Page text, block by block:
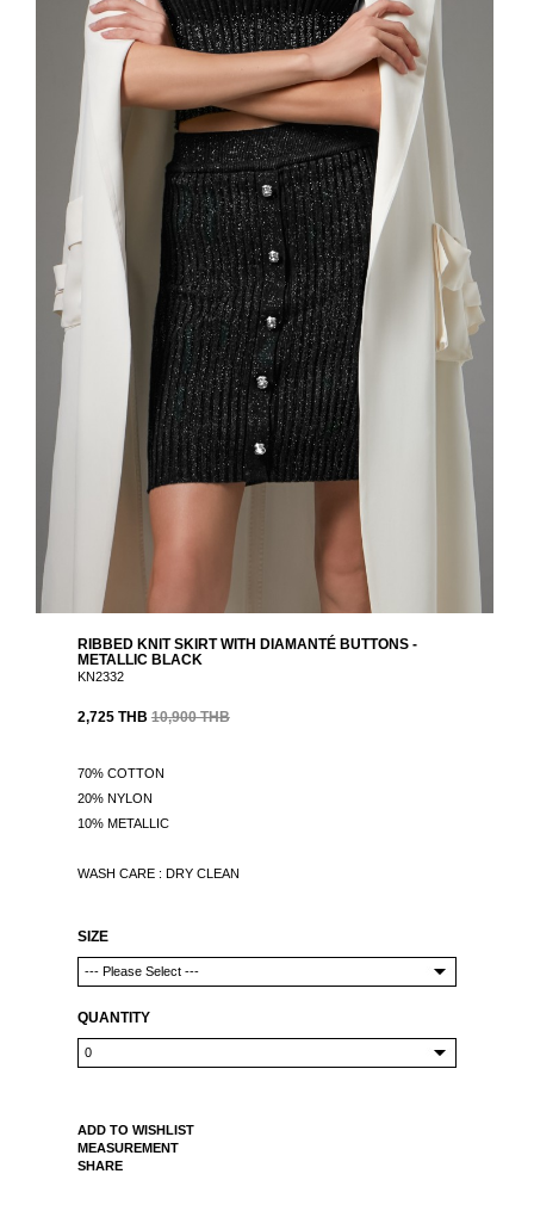
RIBBED KNIT SKIRT WITH DIAMANTÉ BUTTONS -
METALLIC BLACK
KN2332
2,725 THB 10,900 THB
70% COTTON
20% NYLON
10% METALLIC
WASH CARE : DRY CLEAN
SIZE
QUANTITY
ADD TO WISHLIST
MEASUREMENT
SHARE